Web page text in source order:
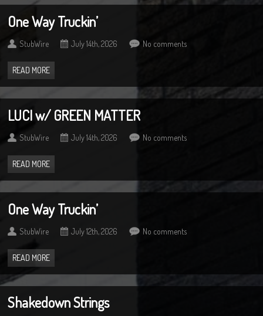
One Way Truckin’
StubWire July 14th, 2026 No comments
READ MORE
LUCI w/ GREEN MATTER
StubWire July 14th, 2026 No comments
READ MORE
One Way Truckin’
StubWire July 12th, 2026 No comments
READ MORE
Shakedown Strings